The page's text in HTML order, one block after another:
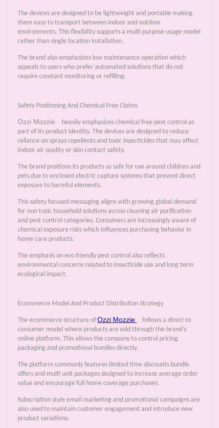
The devices are designed to be lightweight and portable making
them easy to transport between indoor and outdoor
environments. This flexibility supports a multi purpose usage model
rather than single location installation.
The brand also emphasizes low maintenance operation which
appeals to users who prefer automated solutions that do not
require constant monitoring or refilling.
Safety Positioning And Chemical Free Claims
Ozzi Mozzie
heavily emphasizes chemical free pest control as
part of its product identity. The devices are designed to reduce
reliance on sprays repellents and toxic insecticides that may affect
indoor air quality or skin contact safety.
The brand positions its products as safe for use around children and
pets due to enclosed electric capture systems that prevent direct
exposure to harmful elements.
This safety focused messaging aligns with growing global demand
for non toxic household solutions across cleaning air purification
and pest control categories. Consumers are increasingly aware of
chemical exposure risks which influences purchasing behavior in
home care products.
The emphasis on eco friendly pest control also reflects
environmental concerns related to insecticide use and long term
ecological impact.
Ecommerce Model And Product Distribution Strategy
The ecommerce structure of Ozzi Mozzie
follows a direct to
consumer model where products are sold through the brand’s
online platform. This allows the company to control pricing
packaging and promotional bundles directly.
The platform commonly features limited time discounts bundle
offers and multi unit packages designed to increase average order
value and encourage full home coverage purchases.
Subscription style email marketing and promotional campaigns are
also used to maintain customer engagement and introduce new
product variations.